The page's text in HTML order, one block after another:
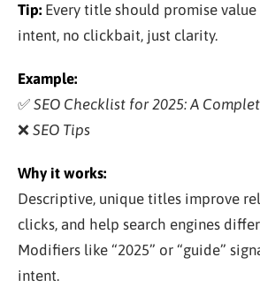
Tip: Every title should promise value
intent, no clickbait, just clarity.
Example:
✅ SEO Checklist for 2025: A
❌ SEO Tips
Why it works:
Descriptive, unique titles improve
clicks, and help search engines
Modifiers like “2025” or “guide”
intent.